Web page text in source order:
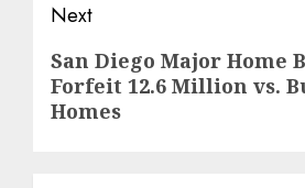
Next
Next
post:
San Diego Major Home
Forfeit 12.6 Million vs.
Homes